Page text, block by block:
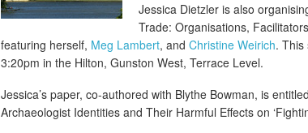
Jessica Dietzler is also
Trade: Organisations,
featuring herself, Meg Lambert, and Christine Weirich. This
3:20pm in the Hilton, Gunston West, Terrace Level.
Jessica’s paper, co-authored with Blythe Bowman, is
Archaeologist Identities and Their Harmful Effects on